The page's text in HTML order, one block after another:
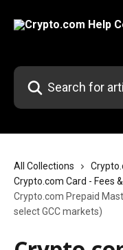
Search for articles...
All Collections
Crypto.com Card - Fees
Crypto.com Prepaid
select GCC markets)